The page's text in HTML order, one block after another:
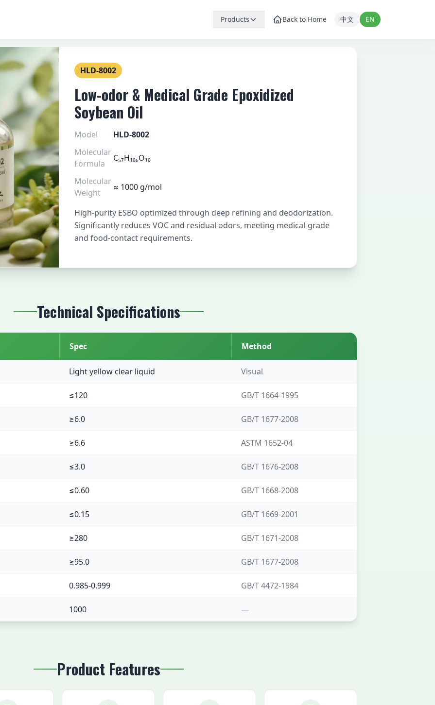
Products Back to Home 中文 EN
HLD-8002
Low-odor & Medical Grade Epoxidized
Soybean Oil
Model
HLD-8002
Molecular
Formula
C₅₇H₁₀₆O₁₀
Molecular
Weight
≈ 1000 g/mol
High-purity ESBO optimized through deep refining and deodorization.
Significantly reduces VOC and residual odors, meeting medical-grade
and food-contact requirements.
Technical Specifications
Spec Method
Light yellow clear liquid Visual
≤120 GB/T 1664-1995
≥6.0 GB/T 1677-2008
≥6.6 ASTM 1652-04
≤3.0 GB/T 1676-2008
≤0.60 GB/T 1668-2008
≤0.15 GB/T 1669-2001
≥280 GB/T 1671-2008
≥95.0 GB/T 1677-2008
0.985-0.999 GB/T 4472-1984
1000 —
Product Features